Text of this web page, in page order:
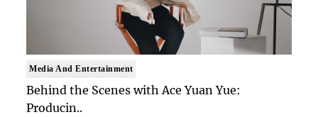
Media And Entertainment
Behind the Scenes with Ace Yuan Yue:
Producin..